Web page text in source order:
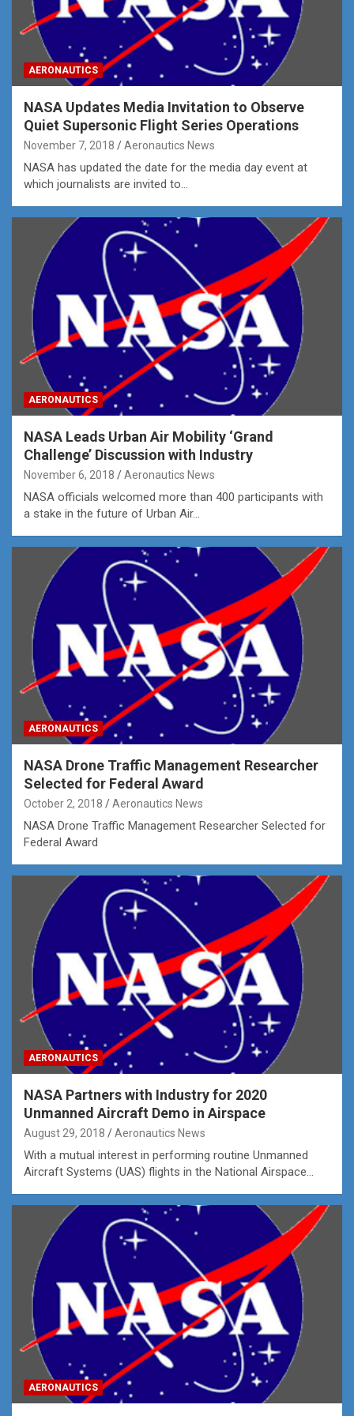
AERONAUTICS
NASA Updates Media Invitation to Observe
Quiet Supersonic Flight Series Operations
November 7, 2018 Aeronautics News
NASA has updated the date for the media day event at
which journalists are invited to…
AERONAUTICS
NASA Leads Urban Air Mobility ‘Grand
Challenge’ Discussion with Industry
November 6, 2018 Aeronautics News
NASA officials welcomed more than 400 participants with
a stake in the future of Urban Air…
AERONAUTICS
NASA Drone Traffic Management Researcher
Selected for Federal Award
October 2, 2018 Aeronautics News
NASA Drone Traffic Management Researcher Selected for
Federal Award
AERONAUTICS
NASA Partners with Industry for 2020
Unmanned Aircraft Demo in Airspace
August 29, 2018 Aeronautics News
With a mutual interest in performing routine Unmanned
Aircraft Systems (UAS) flights in the National Airspace…
AERONAUTICS